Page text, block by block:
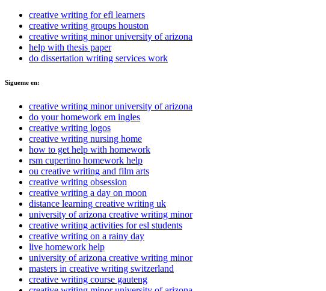
creative writing for efl learners
creative writing groups houston
creative writing minor university of arizona
help with thesis paper
do dissertation writing services work
Sigueme en:
creative writing minor university of arizona
do your homework em ingles
creative writing logos
creative writing nursing home
how to get help with homework
rsm cupertino homework help
ou creative writing and film arts
creative writing obsession
creative writing a day on moon
distance learning creative writing uk
university of arizona creative writing minor
creative writing activities for esl students
creative writing on a rainy day
live homework help
university of arizona creative writing minor
masters in creative writing switzerland
creative writing course gauteng